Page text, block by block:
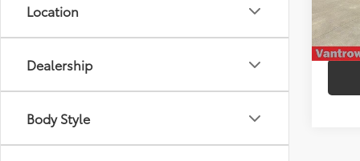
Location
Dealership
Body Style
9,349
mi